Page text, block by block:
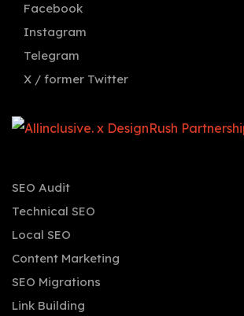
Facebook
Instagram
Telegram
X / former Twitter
SEO Audit
Technical SEO
Local SEO
Content Marketing
SEO Migrations
Link Building